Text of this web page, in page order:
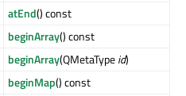
atEnd() const
beginArray() const
beginArray(QMetaTypeid)
beginMap() const